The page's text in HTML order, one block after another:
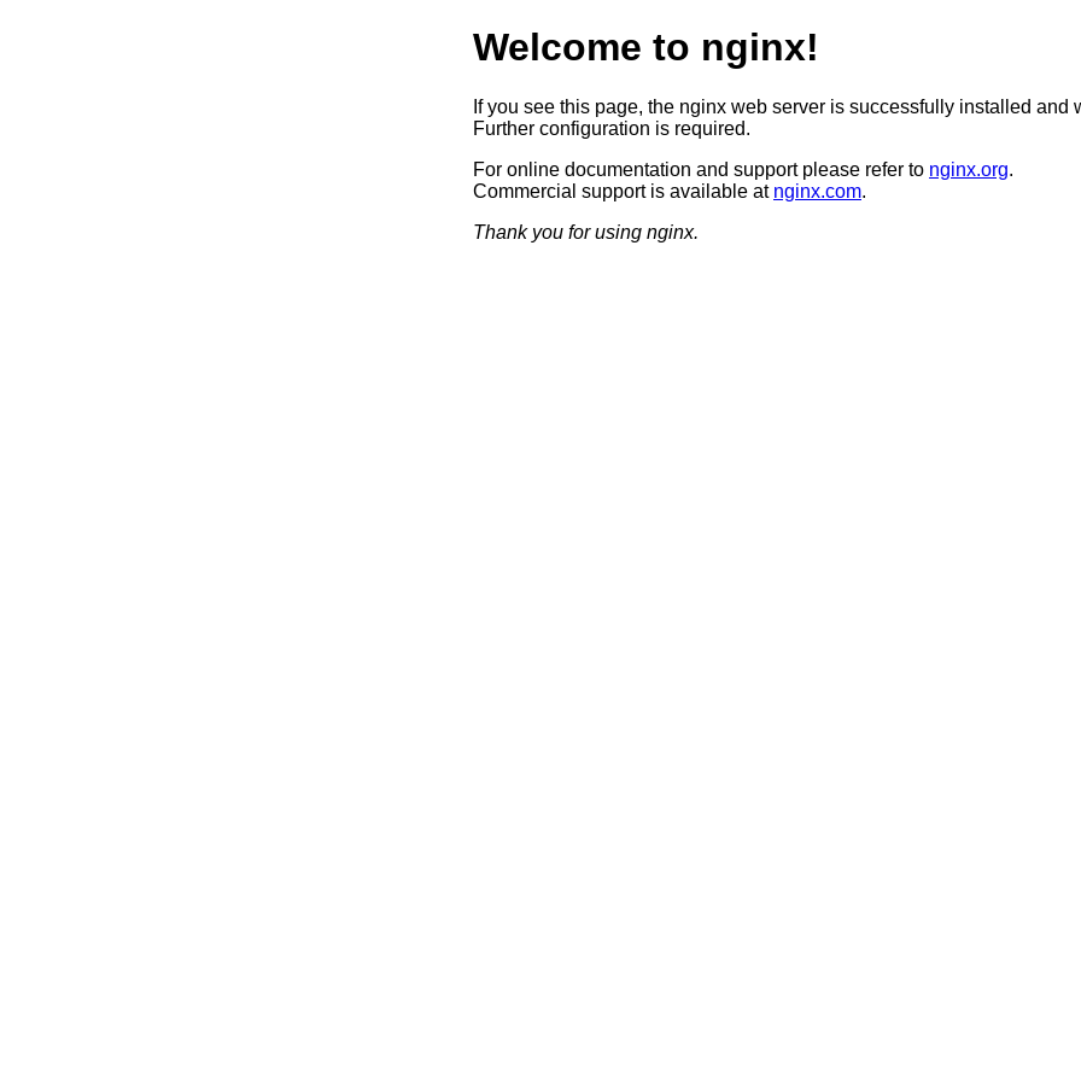
Welcome to nginx!
If you see this page, the nginx web server is successfully installed and
Further configuration is required.
For online documentation and support please refer to nginx.org.
Commercial support is available at nginx.com.
Thank you for using nginx.